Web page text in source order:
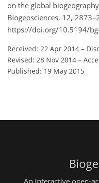
on the global
Biogeosciences, 12,
https://doi.org/10.5194/
Received: 22 Apr 2014 –
Revised: 28 Nov 2014 –
Published: 19 May 2015
An interactive open-